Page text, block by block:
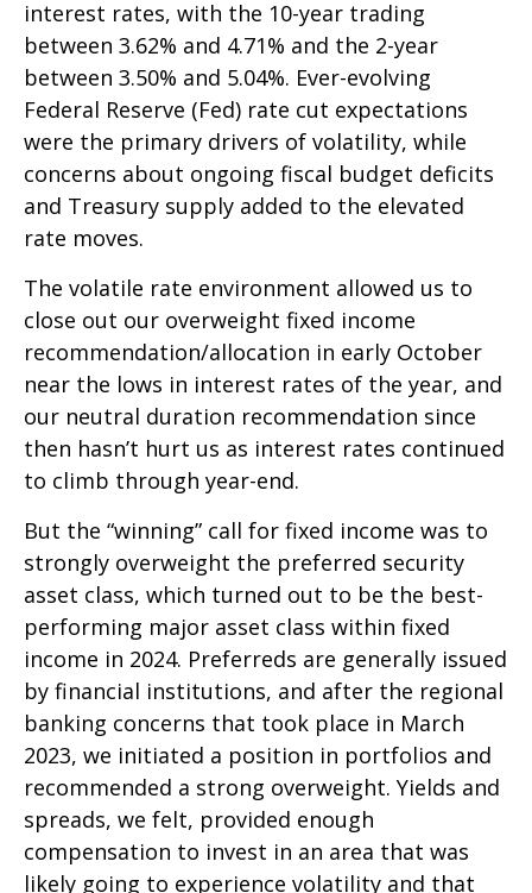
interest rates, with the 10-year trading
between 3.62% and 4.71% and the 2-year
between 3.50% and 5.04%. Ever-evolving
Federal Reserve (Fed) rate cut expectations
were the primary drivers of volatility, while
concerns about ongoing fiscal budget deficits
and Treasury supply added to the elevated
rate moves.
The volatile rate environment allowed us to
close out our overweight fixed income
recommendation/allocation in early October
near the lows in interest rates of the year, and
our neutral duration recommendation since
then hasn’t hurt us as interest rates continued
to climb through year-end.
But the “winning” call for fixed income was to
strongly overweight the preferred security
asset class, which turned out to be the best-
performing major asset class within fixed
income in 2024. Preferreds are generally issued
by financial institutions, and after the regional
banking concerns that took place in March
2023, we initiated a position in portfolios and
recommended a strong overweight. Yields and
spreads, we felt, provided enough
compensation to invest in an area that was
likely going to experience volatility and that